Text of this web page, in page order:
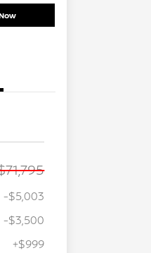
-$5,003
-$3,500
+$999